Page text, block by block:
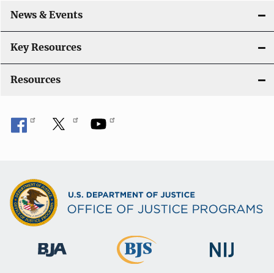
News & Events
Key Resources
Resources